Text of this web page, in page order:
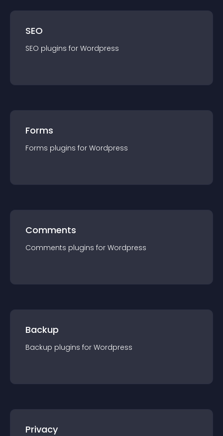
SEO
SEO plugins for Wordpress
Forms
Forms plugins for Wordpress
Comments
Comments plugins for Wordpress
Backup
Backup plugins for Wordpress
Privacy